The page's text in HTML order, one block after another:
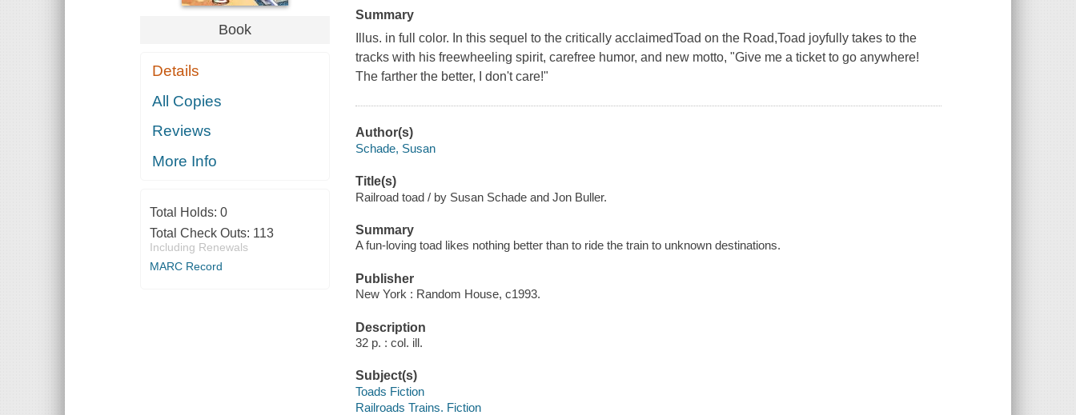
Book
Details
All Copies
Reviews
More Info
Total Holds: 0
Total Check Outs: 113
Including Renewals
MARC Record
Summary
Illus. in full color. In this sequel to the critically acclaimedToad on the Road,Toad joyfully takes to the
tracks with his freewheeling spirit, carefree humor, and new motto, "Give me a ticket to go anywhere!
The farther the better, I don't care!"
Author(s)
Schade, Susan
Title(s)
Railroad toad / by Susan Schade and Jon Buller.
Summary
A fun-loving toad likes nothing better than to ride the train to unknown destinations.
Publisher
New York : Random House, c1993.
Description
32 p. : col. ill.
Subject(s)
Toads Fiction
Railroads Trains. Fiction